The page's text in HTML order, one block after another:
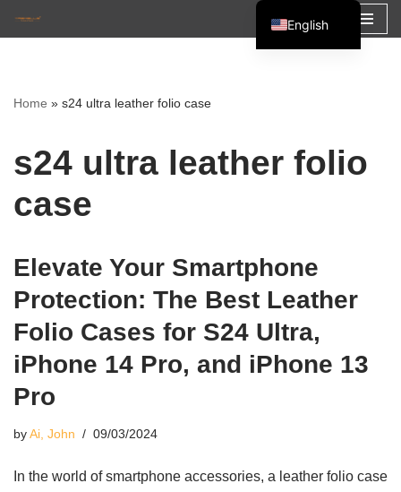
content
Home » s24 ultra leather folio case
s24 ultra leather folio
case
Elevate Your Smartphone
Protection: The Best Leather
Folio Cases for S24 Ultra,
iPhone 14 Pro, and iPhone 13
Pro
byAi, John 09/03/2024
In the world of smartphone accessories, a leather folio case
English
Español